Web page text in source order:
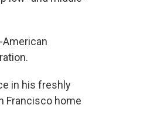
in his freshly
Francisco home